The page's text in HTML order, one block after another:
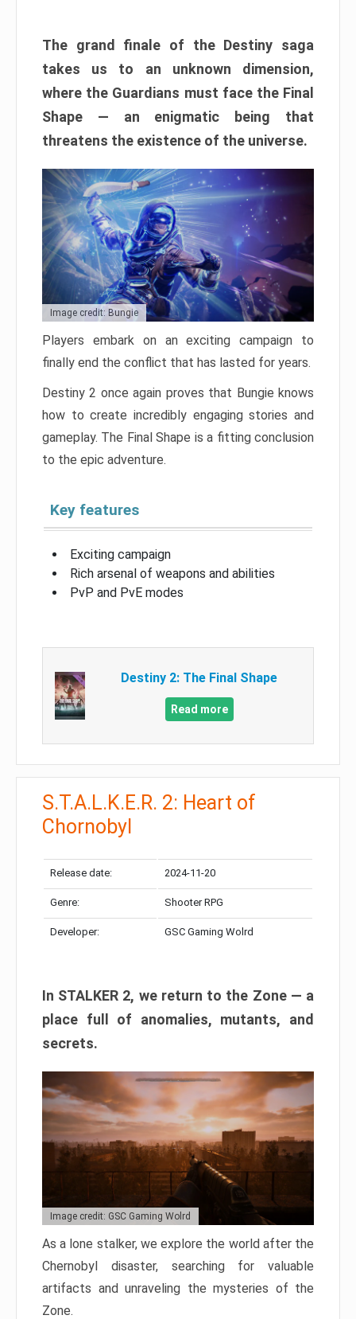
The grand finale of the Destiny saga
takes us to an unknown dimension,
where the Guardians must face the Final
Shape — an enigmatic being that
threatens the existence of the universe.
Image credit: Bungie
Players embark on an exciting campaign to
finally end the conflict that has lasted for years.
Destiny 2 once again proves that Bungie knows
how to create incredibly engaging stories and
gameplay. The Final Shape is a fitting conclusion
to the epic adventure.
Key features
Exciting campaign
Rich arsenal of weapons and abilities
PvP and PvE modes
Destiny 2: The Final Shape
Read more
S.T.A.L.K.E.R. 2: Heart of
Chornobyl
Release date: 2024-11-20
Genre: Shooter RPG
Developer: GSC Gaming Wolrd
In STALKER 2, we return to the Zone — a
place full of anomalies, mutants, and
secrets.
Image credit: GSC Gaming Wolrd
As a lone stalker, we explore the world after the
Chernobyl disaster, searching for valuable
artifacts and unraveling the mysteries of the
Zone.